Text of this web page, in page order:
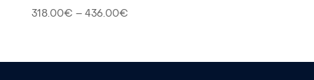
318.00€ – 436.00€